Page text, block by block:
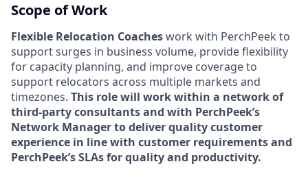
Scope of Work
Flexible Relocation Coacheswork with PerchPeek to
support surges in business volume, provide flexibility
for capacity planning, and improve coverage to
support relocators across multiple markets and
timezones. This role will work within a network of
third-party consultants and with PerchPeek’s
Network Manager to deliver quality customer
experience in line with customer requirements and
PerchPeek’s SLAs for quality and productivity.